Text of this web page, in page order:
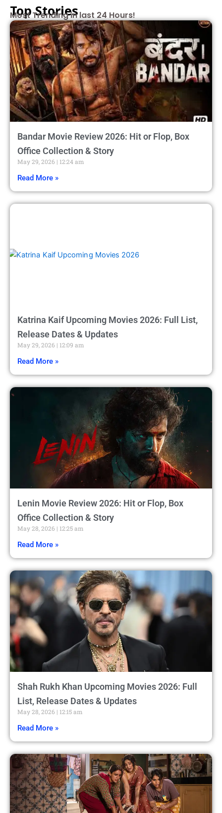
Top Stories
Most Trending in last 24 Hours!
Bandar Movie Review 2026: Hit or Flop, Box
Office Collection & Story
May 29, 2026 12:24 am
Read More »
Katrina Kaif Upcoming Movies 2026: Full List,
Release Dates & Updates
May 29, 2026 12:09 am
Read More »
Lenin Movie Review 2026: Hit or Flop, Box
Office Collection & Story
May 28, 2026 12:25 am
Read More »
Shah Rukh Khan Upcoming Movies 2026: Full
List, Release Dates & Updates
May 28, 2026 12:15 am
Read More »